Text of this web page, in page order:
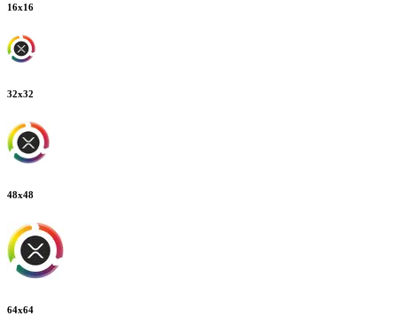
16x16
32x32
48x48
64x64